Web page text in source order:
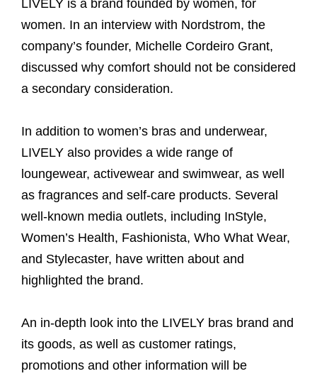
LIVELY is a brand founded by women, for
women. In an interview with Nordstrom, the
company’s founder, Michelle Cordeiro Grant,
discussed why comfort should not be considered
a secondary consideration.
In addition to women’s bras and underwear,
LIVELY also provides a wide range of
loungewear, activewear and swimwear, as well
as fragrances and self-care products. Several
well-known media outlets, including InStyle,
Women’s Health, Fashionista, Who What Wear,
and Stylecaster, have written about and
highlighted the brand.
An in-depth look into the LIVELY bras brand and
its goods, as well as customer ratings,
promotions and other information will be